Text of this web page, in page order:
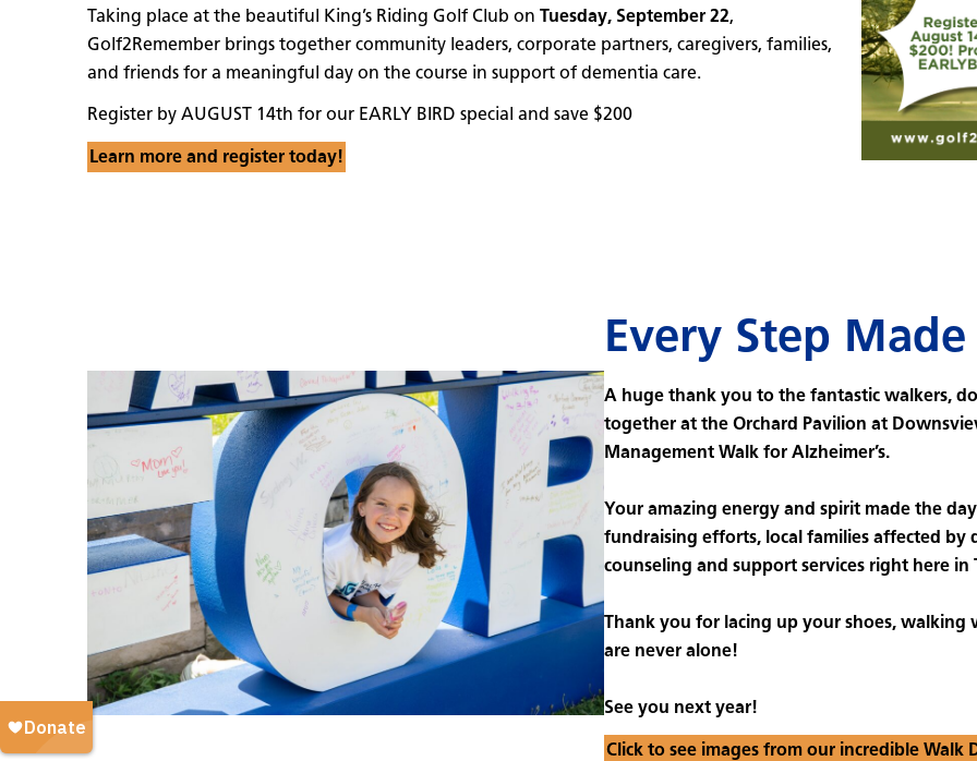
Taking place at the beautiful King’s Riding Golf Club on Tuesday, September 22,
Golf2Remember brings together community leaders, corporate partners, caregivers, families,
and friends for a meaningful day on the course in support of dementia care.
Register by AUGUST 14th for our EARLY BIRD special and save $200
Learn more and register today!
Every Step
A huge thank you to the fantastic walkers,
together at the Orchard Pavilion at
Management Walk for Alzheimer’s.
Your amazing energy and spirit made the
fundraising efforts, local families affected by
counseling and support services right here in
Thank you for lacing up your shoes,
are never alone!
See you next year!
Click to see images from our incredible Walk